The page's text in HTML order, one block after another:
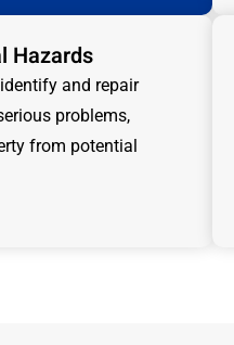
Hazards
and repair
problems,
from potential